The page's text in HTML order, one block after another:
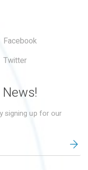
Facebook
Twitter
signing up for our